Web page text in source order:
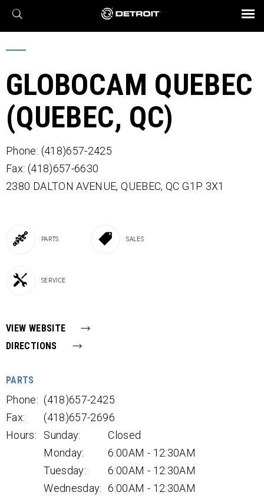
X
Find a Dealer
Engines
Axles
Transmission
eMobility
Powertrain
Connect
Assurance
Parts & Service
BROCHURES AND VIDEOS
GLOBOCAM QUEBEC
(QUEBEC, QC)
Phone: (418)657-2425
Fax: (418)657-6630
2380 DALTON AVENUE,QUEBEC, QCG1P 3X1
PARTS SALES
SERVICE
VIEW WEBSITE
DIRECTIONS
PARTS
Phone: (418)657-2425
Fax:
(418)657-2696
Hours:
Sunday:
Closed
Monday:
6:00AM - 12:30AM
Tuesday:
6:00AM - 12:30AM
Wednesday: 6:00AM - 12:30AM